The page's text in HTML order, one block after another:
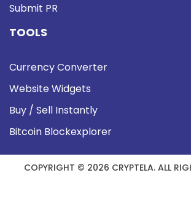
Submit PR
TOOLS
Currency Converter
Website Widgets
Buy / Sell Instantly
Bitcoin Blockexplorer
COPYRIGHT © 2026 CRYPTELA. ALL